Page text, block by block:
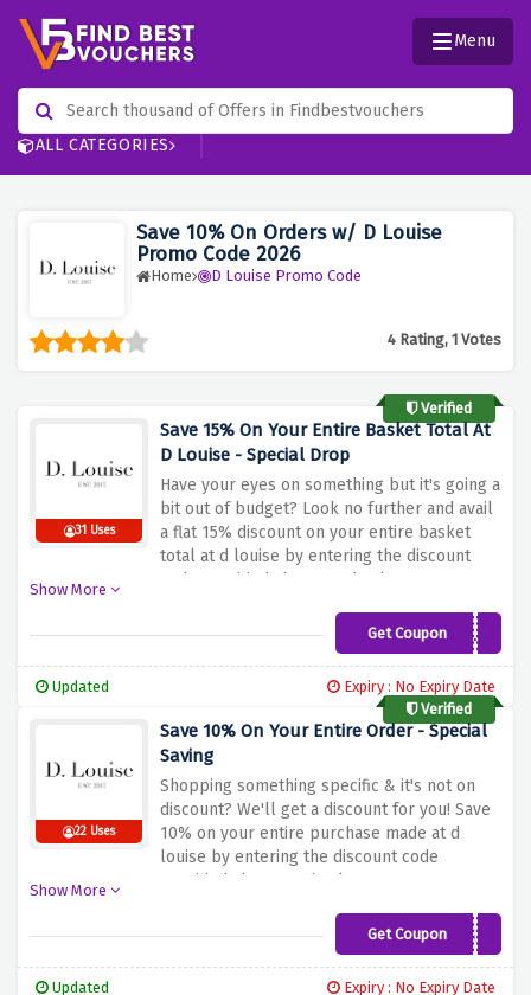
ALL CATEGORIES
Menu
Save 10% On Orders w/ D Louise
Promo Code 2026
Home D Louise Promo Code
4 Rating, 1 Votes
Verified
31 Uses
Save 15% On Your Entire Basket Total At
D Louise - Special Drop
Have your eyes on something but it's going a
bit out of budget? Look no further and avail
a flat 15% discount on your entire basket
total at d louise by entering the discount
code provided above at checkout
Show More
Get CouponSOCIAL15
Updated
Expiry : No Expiry Date
Verified
22 Uses
Save 10% On Your Entire Order - Special
Saving
Shopping something specific & it's not on
discount? We'll get a discount for you! Save
10% on your entire purchase made at d
louise by entering the discount code
provided above at checkout
Show More
Get Coupon
THANKYOU-2522
Updated
Expiry : No Expiry Date